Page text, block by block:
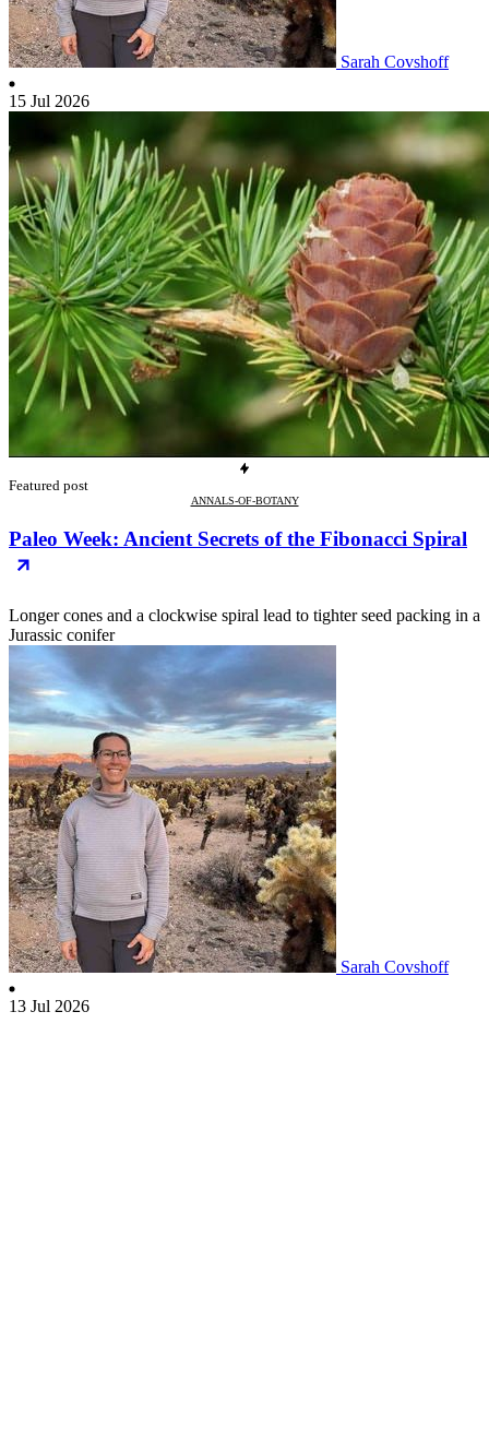
Sarah Covshoff
15 Jul 2026
Featured post
ANNALS-OF-BOTANY
Paleo Week: Ancient Secrets of the Fibonacci Spiral
Longer cones and a clockwise spiral lead to tighter seed packing in a
Jurassic conifer
Sarah Covshoff
13 Jul 2026